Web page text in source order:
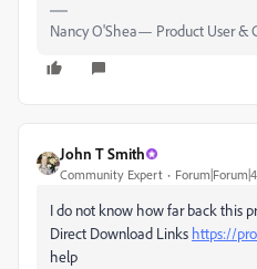
Nancy O'Shea— Product User &
John T Smith
Community Expert
I do not know how far back this
Direct Download Links https://
help